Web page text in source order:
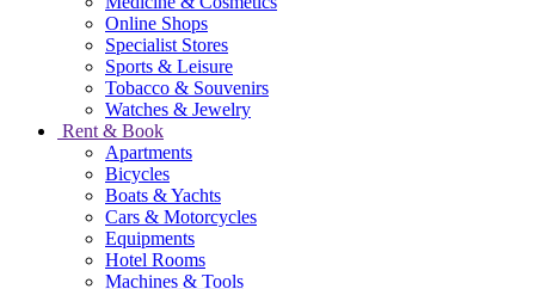
Online Shops
Specialist Stores
Sports & Leisure
Tobacco & Souvenirs
Watches & Jewelry
Rent & Book
Apartments
Bicycles
Boats & Yachts
Cars & Motorcycles
Equipments
Hotel Rooms
Machines & Tools